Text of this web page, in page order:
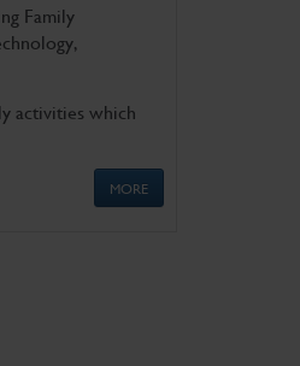
Family
activities which
MORE